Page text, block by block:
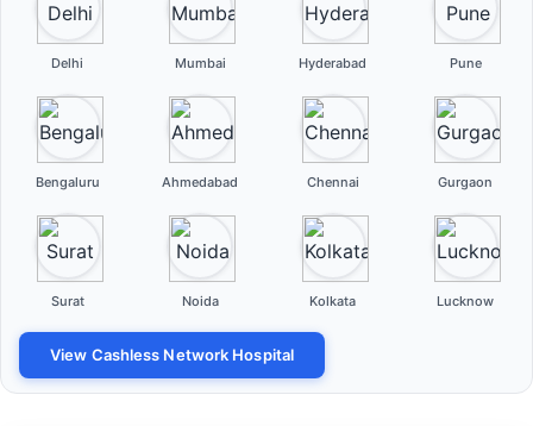
Delhi Mumbai Hyderabad Pune
Bengaluru Ahmedabad Chennai Gurgaon
Surat Noida Kolkata Lucknow
View Cashless Network Hospital